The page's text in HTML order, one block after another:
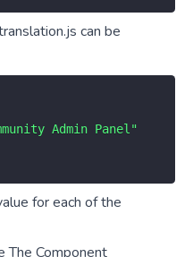
can be
Admin Panel"
for each of the
The Component